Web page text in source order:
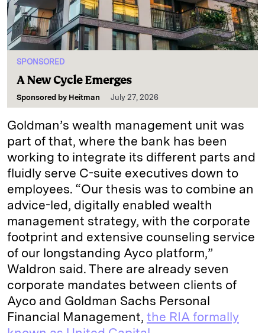
SPONSORED
A New Cycle Emerges
Sponsored by Heitman July 27, 2026
Goldman’s wealth management unit was
part of that, where the bank has been
working to integrate its different parts and
fluidly serve C-suite executives down to
employees. “Our thesis was to combine an
advice-led, digitally enabled wealth
management strategy, with the corporate
footprint and extensive counseling service
of our longstanding Ayco platform,”
Waldron said. There are already seven
corporate mandates between clients of
Ayco and Goldman Sachs Personal
Financial Management, the RIA formally